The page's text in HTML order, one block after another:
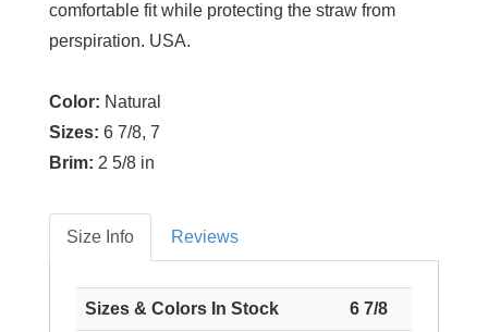
comfortable fit while protecting the straw from
perspiration. USA.
Color: Natural
Sizes: 6 7/8, 7
Brim: 2 5/8 in
Size Info Reviews
Sizes & Colors In Stock 6 7/8